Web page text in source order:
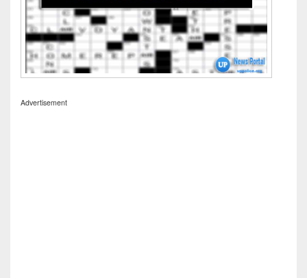
Advertisement